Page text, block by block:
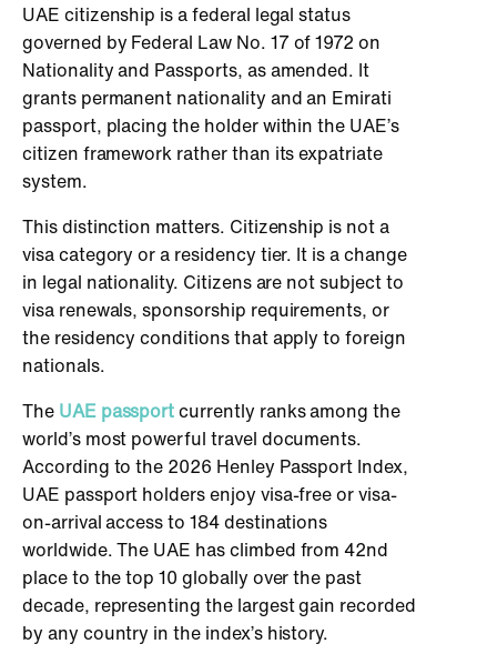
UAE citizenship is a federal legal status
governed by Federal Law No. 17 of 1972 on
Nationality and Passports, as amended. It
grants permanent nationality and an Emirati
passport, placing the holder within the UAE’s
citizen framework rather than its expatriate
system.
This distinction matters. Citizenship is not a
visa category or a residency tier. It is a change
in legal nationality. Citizens are not subject to
visa renewals, sponsorship requirements, or
the residency conditions that apply to foreign
nationals.
The UAE passportcurrently ranks among the
world’s most powerful travel documents.
According to the 2026 Henley Passport Index,
UAE passport holders enjoy visa-free or visa-
on-arrival access to 184 destinations
worldwide. The UAE has climbed from 42nd
place to the top 10 globally over the past
decade, representing the largest gain recorded
by any country in the index’s history.